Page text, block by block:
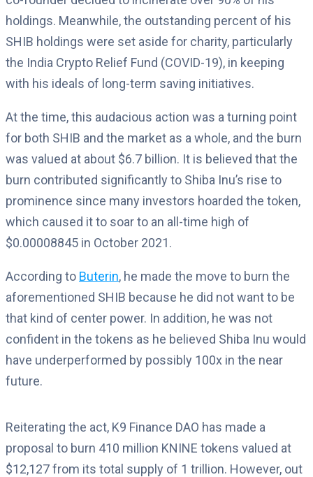
holdings. Meanwhile, the outstanding percent of his
SHIB holdings were set aside for charity, particularly
the India Crypto Relief Fund (COVID-19), in keeping
with his ideals of long-term saving initiatives.
At the time, this audacious action was a turning point
for both SHIB and the market as a whole, and the burn
was valued at about $6.7 billion. It is believed that the
burn contributed significantly to Shiba Inu’s rise to
prominence since many investors hoarded the token,
which caused it to soar to an all-time high of
$0.00008845 in October 2021.
According to Buterin, he made the move to burn the
aforementioned SHIB because he did not want to be
that kind of center power. In addition, he was not
confident in the tokens as he believed Shiba Inu would
have underperformed by possibly 100x in the near
future.
Reiterating the act, K9 Finance DAO has made a
proposal to burn 410 million KNINE tokens valued at
$12,127 from its total supply of 1 trillion. However, out